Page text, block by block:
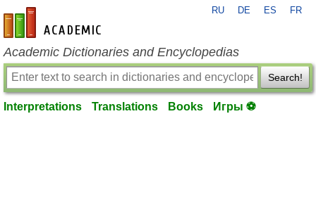
en-academic.com
RU DE ES FR
Academic Dictionaries and Encyclopedias
Search!
Interpretations Translations Books Игры ⚽